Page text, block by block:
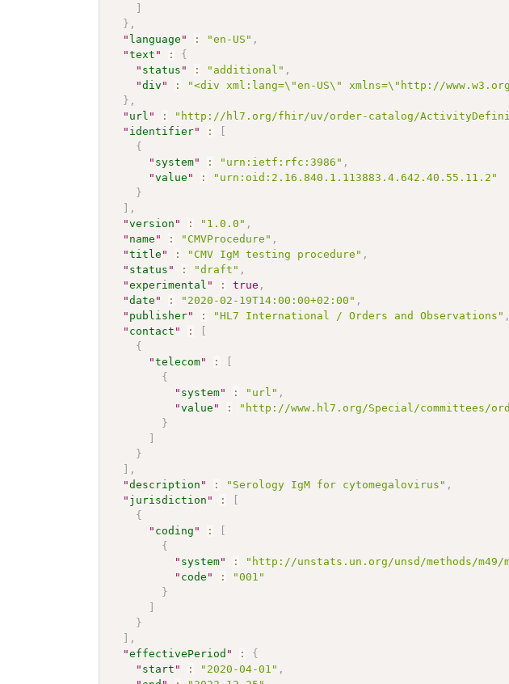
]
} ,
" language " : "en-US" ,
"text " :
{
" status " : "additional" ,
"div " :
"<div xml:lang=\"en-US\" xmlns=\"http://
} ,
" url " : "http://hl7.org/fhir/uv/order-catalog/
" identifier" :
[
{
" system" : "urn:ietf:rfc:3986" ,
"value " :
"urn:oid:2.16.840.1.113883.4.642.40.55.11.2"
}
] ,
"version " : "1.0.0" ,
" name " : "CMVProcedure" ,
"title " : "CMV IgM testing procedure" ,
" status " : "draft" ,
"experimental " : true ,
"date " : "2020-02-19T14:00:00+02:00" ,
" publisher" : "HL7 International / Orders and Observations" ,
" contact " :
[
{
"telecom" :
[
{
" system" : "url" ,
"value " :
"http://www.hl7.org/Special/committees/
}
]
}
] ,
"description " : "Serology IgM for cytomegalovirus" ,
" jurisdiction " :
[
{
" coding " :
[
{
" system" : "http://unstats.un.org/unsd/methods/m49/
" code " :
"001"
}
]
}
] ,
"effectivePeriod " :
{
" start " : "2020-04-01" ,